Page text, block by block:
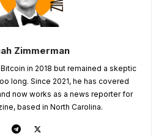
Zimmerman
in 2018 but remained a skeptic
long. Since 2021, he has covered
now works as a news reporter for
based in North Carolina.